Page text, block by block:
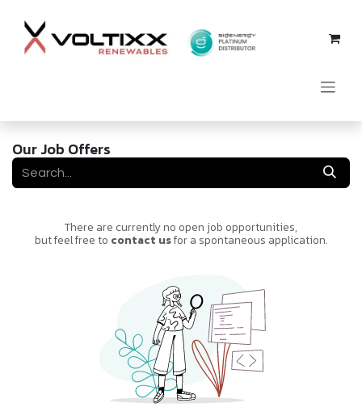
Our Job Offers
There are currently no open job opportunities,
but feel free to contact usfor a spontaneous application.